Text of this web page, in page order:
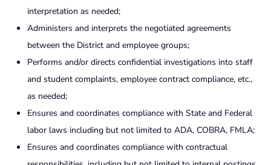
interpretation as needed;
Administers and interprets the negotiated agreements
between the District and employee groups;
Performs and/or directs confidential investigations into staff
and student complaints, employee contract compliance, etc.,
as needed;
Ensures and coordinates compliance with State and Federal
labor laws including but not limited to ADA, COBRA, FMLA;
Ensures and coordinates compliance with contractual